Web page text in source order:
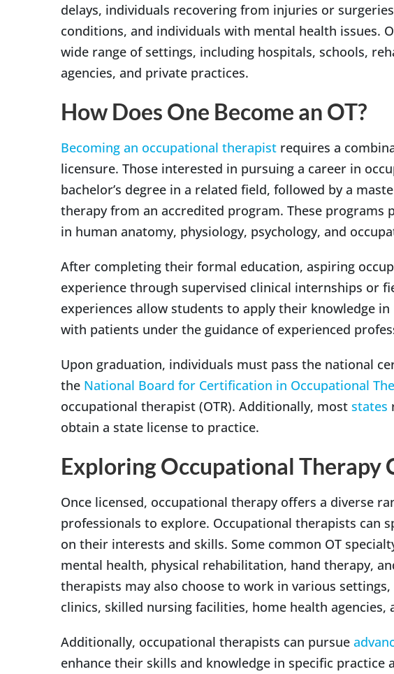
delays, individuals recovering from injuries or
conditions, and individuals with mental health issues.
wide range of settings, including hospitals, schools,
agencies, and private practices.
How Does One Become an OT?
Becoming an occupational therapist requires a
licensure. Those interested in pursuing a career in
bachelor’s degree in a related field, followed by a
therapy from an accredited program. These
in human anatomy, physiology, psychology, and
After completing their formal education, aspiring
experience through supervised clinical internships or
experiences allow students to apply their knowledge
with patients under the guidance of experienced
Upon graduation, individuals must pass the national
the National Board for Certification in Occupational
occupational therapist (OTR). Additionally, most states
obtain a state license to practice.
Exploring Occupational Therapy
Once licensed, occupational therapy offers a diverse
professionals to explore. Occupational therapists can
on their interests and skills. Some common OT
mental health, physical rehabilitation, hand therapy,
therapists may also choose to work in various
clinics, skilled nursing facilities, home health
Additionally, occupational therapists can pursue
enhance their skills and knowledge in specific practice